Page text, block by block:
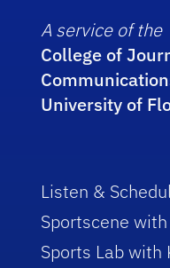
A service of the
College of
University of
Listen &
Sportscene
Sports Lab with